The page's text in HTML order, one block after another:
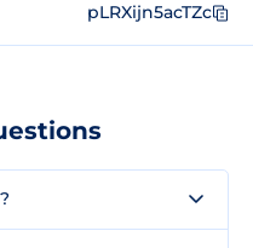
pLRXijn5acTZc